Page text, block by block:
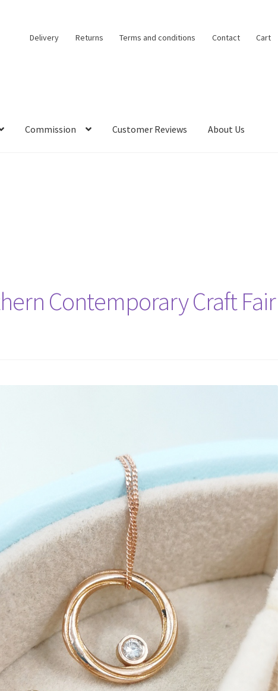
Delivery Returns Terms and conditions Contact Cart
Commission Customer Reviews About Us
Contemporary Craft Fair